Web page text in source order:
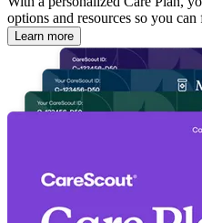
options and resources so you
Learn more